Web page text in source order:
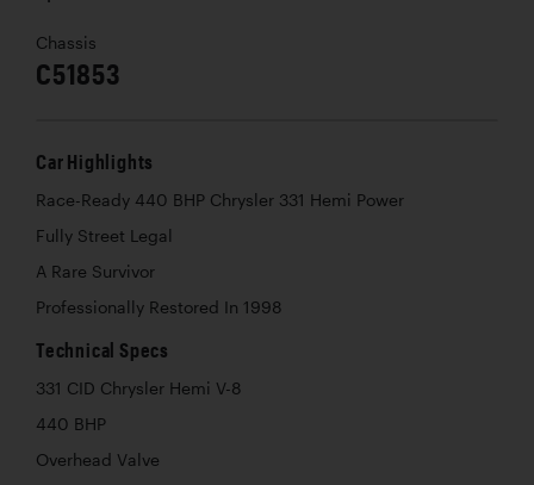
Chassis
C51853
Car Highlights
Race-Ready 440 BHP Chrysler 331 Hemi Power
Fully Street Legal
A Rare Survivor
Professionally Restored In 1998
Technical Specs
331 CID Chrysler Hemi V-8
440 BHP
Overhead Valve